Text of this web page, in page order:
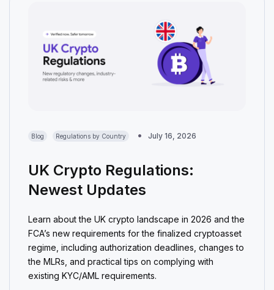
Blog Regulations by Country July 16, 2026
UK Crypto Regulations:
Newest Updates
Learn about the UK crypto landscape in 2026 and the
FCA’s new requirements for the finalized cryptoasset
regime, including authorization deadlines, changes to
the MLRs, and practical tips on complying with
existing KYC/AML requirements.